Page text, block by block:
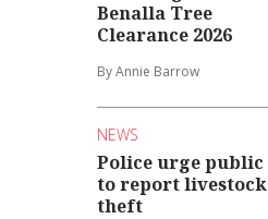
Benalla Tree
Clearance 2026
By Annie Barrow
NEWS
Police urge public
to report livestock
theft